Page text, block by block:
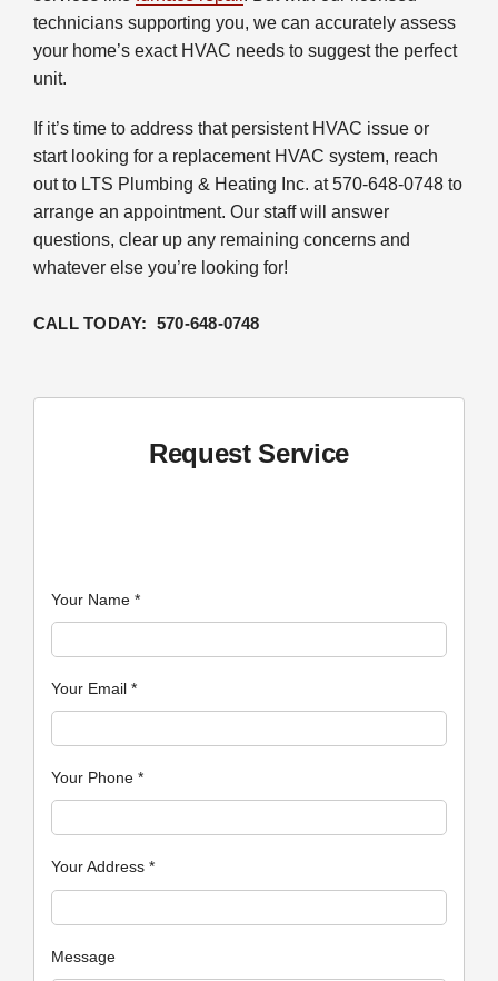
technicians supporting you, we can accurately assess
your home’s exact HVAC needs to suggest the perfect
unit.
If it’s time to address that persistent HVAC issue or
start looking for a replacement HVAC system, reach
out to LTS Plumbing & Heating Inc. at 570-648-0748 to
arrange an appointment. Our staff will answer
questions, clear up any remaining concerns and
whatever else you’re looking for!
CALL TODAY: 570-648-0748
Request Service
Your Name *
Your Email *
Your Phone *
Your Address *
Message